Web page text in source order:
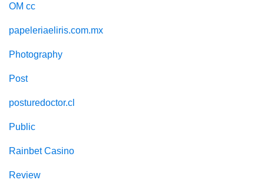
OM cc
papeleriaeliris.com.mx
Photography
Post
posturedoctor.cl
Public
Rainbet Casino
Review